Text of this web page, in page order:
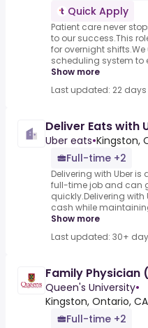
Quick Apply
Patient care never
to our success.This
for overnight
scheduling system to
Show more
Last updated: 22
Deliver Eats with
Uber eats•Kingston,
Full-time +2
Delivering with Uber
full-time job and can
quickly.Delivering
cash while
Show more
Last updated: 30+
Family Physician
Queen's University•
Kingston, Ontario,
Full-time +2